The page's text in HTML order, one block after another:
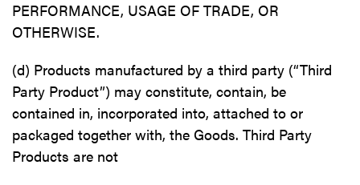
PERFORMANCE, USAGE OF TRADE, OR
OTHERWISE.
(d) Products manufactured by a third party (“Third
Party Product”) may constitute, contain, be
contained in, incorporated into, attached to or
packaged together with, the Goods. Third Party
Products are not